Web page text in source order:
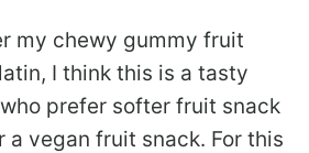
my chewy gummy fruit
I think this is a tasty
prefer softer fruit snack
a vegan fruit snack. For this